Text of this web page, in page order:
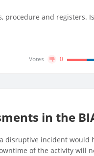
procedure and registers.
Votes 0
in the
incident would
of the activity will